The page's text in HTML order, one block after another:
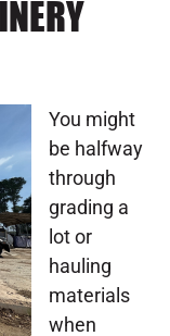
You might
be halfway
through
grading a
lot or
hauling
materials
when